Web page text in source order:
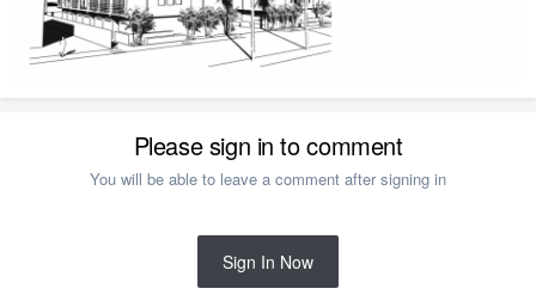
Please sign in to comment
You will be able to leave a comment after signing in
Sign In Now